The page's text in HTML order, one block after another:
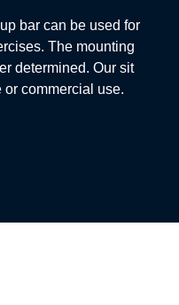
bar can be used for
The mounting
determined. Our sit
or commercial use.